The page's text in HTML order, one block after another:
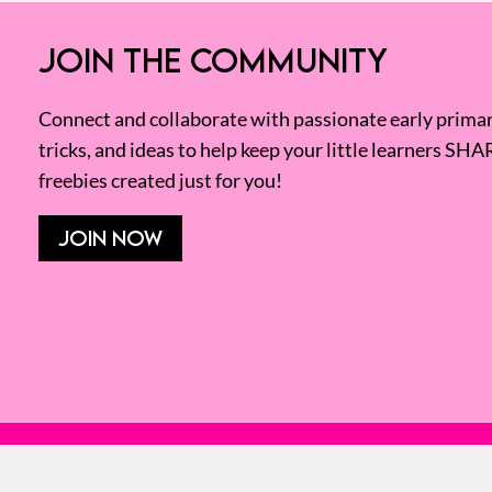
JOIN THE COMMUNITY
Connect and collaborate with passionate early
tricks, and ideas to help keep your little learners
freebies created just for you!
JOIN NOW